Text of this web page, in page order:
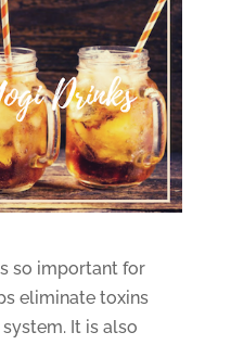
so important for
eliminate toxins
It is also